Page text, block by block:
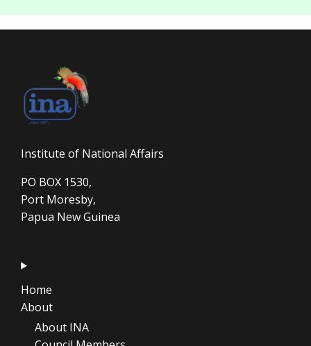
Institute of National Affairs
PO BOX 1530,
Port Moresby,
Papua New Guinea
Home
About
About INA